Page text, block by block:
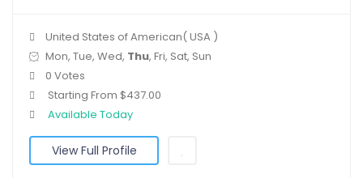
United States of American( USA )
Mon, Tue, Wed, Thu, Fri, Sat, Sun
0 Votes
Starting From $437.00
Available Today
View Full Profile